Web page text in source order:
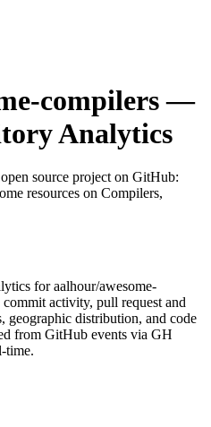
compilers—
Analytics
open source project on GitHub:
resources on Compilers,
foraalhour/awesome-
activity, pull request and
geographic distribution, and code
from GitHub events via GH
time.